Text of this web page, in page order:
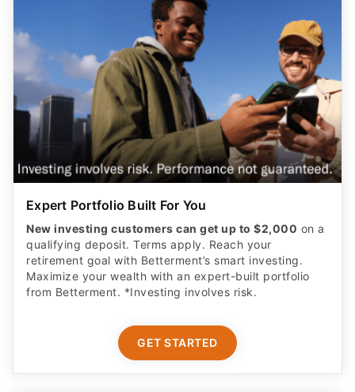
Expert Portfolio Built For You
New investing customers can get up to $2,000 on a
qualifying deposit. Terms apply. Reach your
retirement goal with Betterment’s smart investing.
Maximize your wealth with an expert-built portfolio
from Betterment. *Investing involves risk.​
GET STARTED